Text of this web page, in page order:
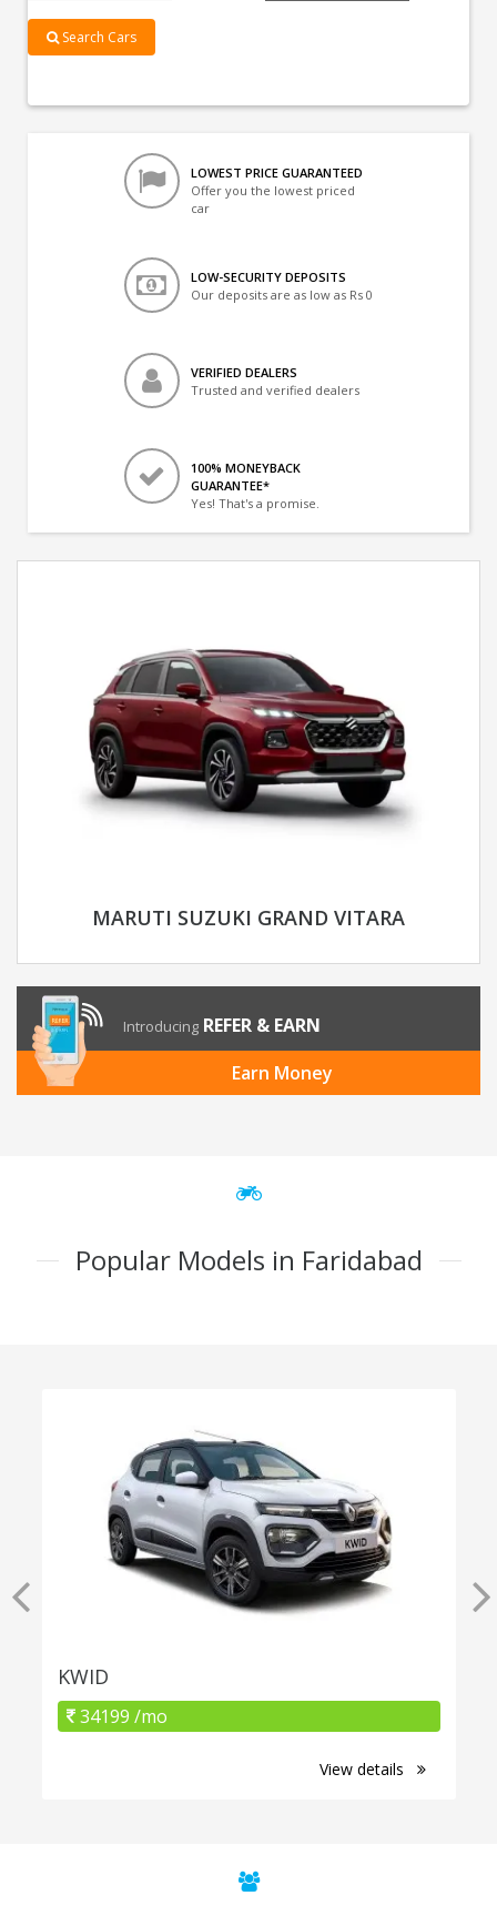
Search Cars
LOWEST PRICE GUARANTEED
Offer you the lowest priced
car
LOW-SECURITY DEPOSITS
Our deposits are as low as Rs 0
VERIFIED DEALERS
Trusted and verified dealers
100% MONEYBACK
GUARANTEE*
Yes! That's a promise.
MARUTI SUZUKI GRAND VITARA
Introducing REFER & EARN
Earn Money
Popular Models in Faridabad
KWID
34199 /mo
View details